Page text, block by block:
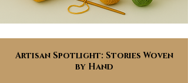
Artisan Spotlight: Stories Woven
by Hand​